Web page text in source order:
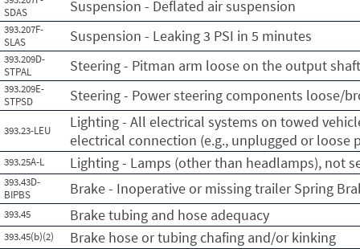
SDAS
Suspension - Deflated air suspension
393.207F-
SLAS
Suspension - Leaking 3 PSI in 5 minutes
393.209D-
STPAL
Steering - Pitman arm loose on the output shaft
393.209E-
STPSD
Steering - Power steering components loose/
393.23-LEU
Lighting - All electrical systems on towed
electrical connection (e.g., unplugged or loose
393.25A-L Lighting - Lamps (other than headlamps), not
393.43D-
BIPBS
Brake - Inoperative or missing trailer Spring
393.45 Brake tubing and hose adequacy
393.45(b)(2) Brake hose or tubing chafing and/or kinking